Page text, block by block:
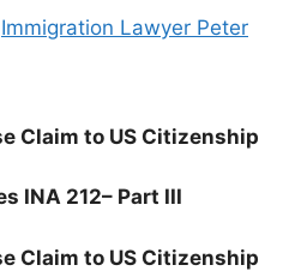
Immigration Lawyer Peter
Claim to US Citizenship
INA 212– Part III
Claim to US Citizenship